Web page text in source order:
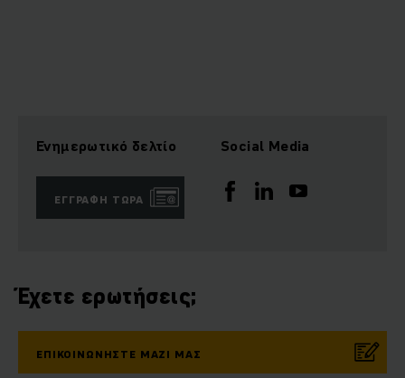
Ενημερωτικό δελτίο
ΕΓΓΡΑΦΉ ΤΏΡΑ
Social Media
Έχετε ερωτήσεις;
ΕΠΙΚΟΙΝΩΝΉΣΤΕ ΜΑΖΊ ΜΑΣ